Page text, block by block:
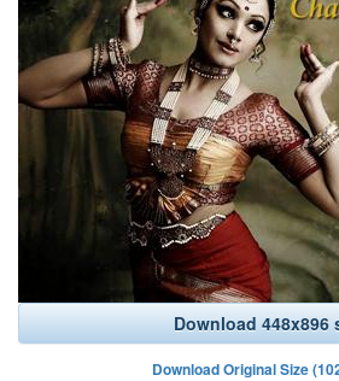
Download 448x896
Download Original Size